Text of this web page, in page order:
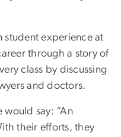
student experience at
through a story of
class by discussing
and doctors.
would say: “An
their efforts, they